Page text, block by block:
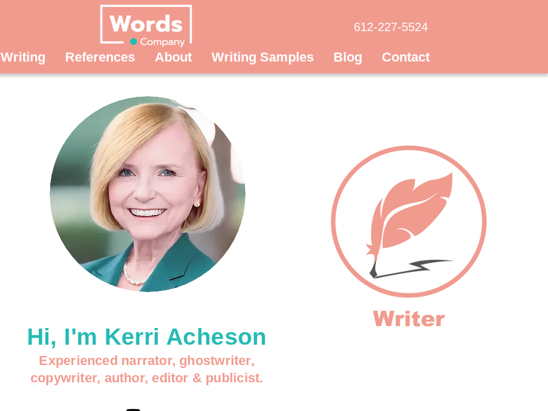
612-227-5524
Writing References About Writing Samples Blog Contact
Hi, I'm Kerri Acheson
Experienced narrator, ghostwriter,
copywriter, author, editor & publicist.
Writer